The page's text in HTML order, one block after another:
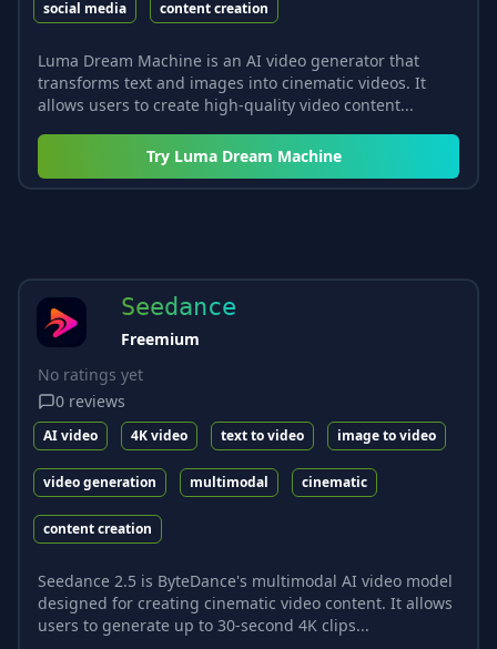
social media content creation
Luma Dream Machine is an AI video generator that
transforms text and images into cinematic videos. It
allows users to create high-quality video content...
Try Luma Dream Machine
Seedance
Freemium
No ratings yet
0 reviews
AI video 4K video text to video image to video
video generation multimodal cinematic
content creation
Seedance 2.5 is ByteDance's multimodal AI video model
designed for creating cinematic video content. It allows
users to generate up to 30-second 4K clips...